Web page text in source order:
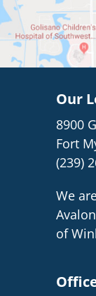
Our
8900
Fort
(239)
We
of